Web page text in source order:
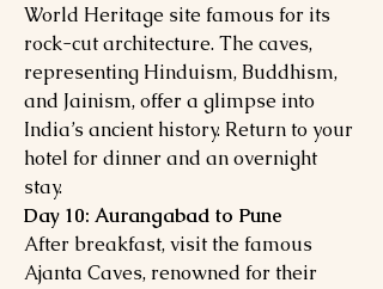
World Heritage site famous for its
rock-cut architecture. The caves,
representing Hinduism, Buddhism,
and Jainism, offer a glimpse into
India’s ancient history. Return to your
hotel for dinner and an overnight
stay.
Day 10: Aurangabad to Pune
After breakfast, visit the famous
Ajanta Caves, renowned for their